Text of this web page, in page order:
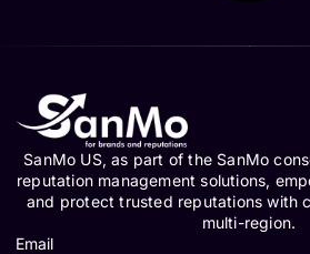
SanMo US, as part of the SanMo
reputation management solutions,
and protect trusted reputations with
multi-region.
Email